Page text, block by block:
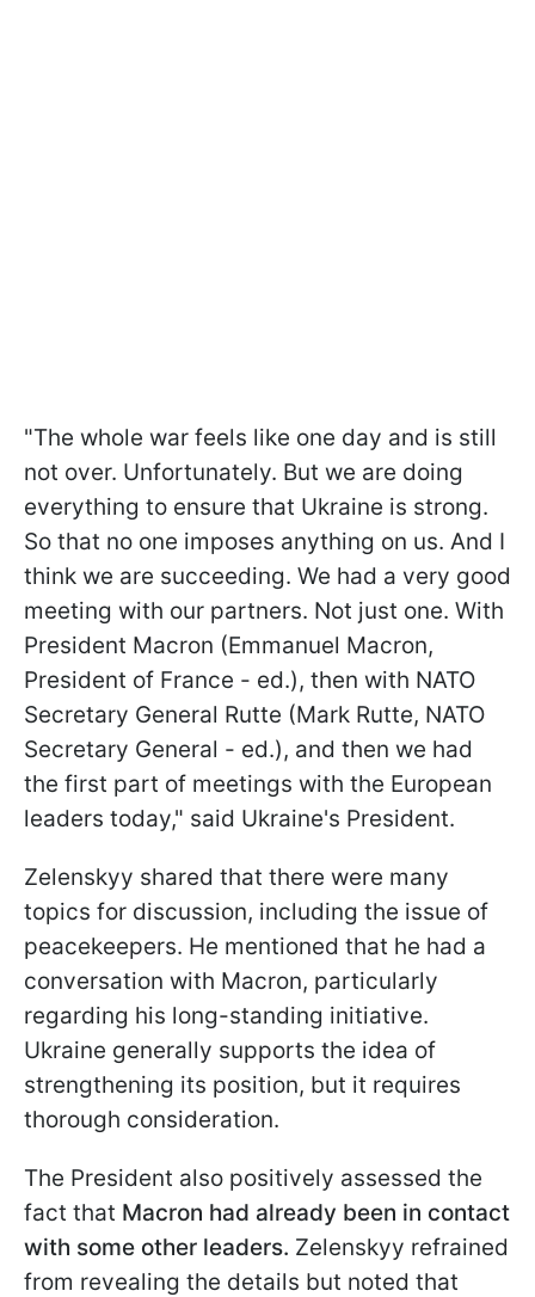
"The whole war feels like one day and is still
not over. Unfortunately. But we are doing
everything to ensure that Ukraine is strong.
So that no one imposes anything on us. And I
think we are succeeding. We had a very good
meeting with our partners. Not just one. With
President Macron (Emmanuel Macron,
President of France - ed.), then with NATO
Secretary General Rutte (Mark Rutte, NATO
Secretary General - ed.), and then we had
the first part of meetings with the European
leaders today," said Ukraine's President.
Zelenskyy shared that there were many
topics for discussion, including the issue of
peacekeepers. He mentioned that he had a
conversation with Macron, particularly
regarding his long-standing initiative.
Ukraine generally supports the idea of
strengthening its position, but it requires
thorough consideration.
The President also positively assessed the
fact that Macron had already been in contact
with some other leaders. Zelenskyy refrained
from revealing the details but noted that